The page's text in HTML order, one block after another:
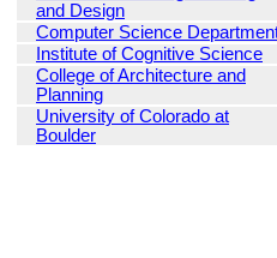
and Design
Computer Science
Institute of Cognitive Science
College of Architecture and
Planning
University of Colorado at
Boulder